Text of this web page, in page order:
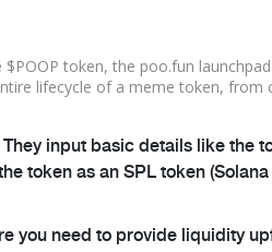
token, the poo.fun
lifecycle of a meme token, from
input basic details like the
token as an SPL token
you need to provide liquidity